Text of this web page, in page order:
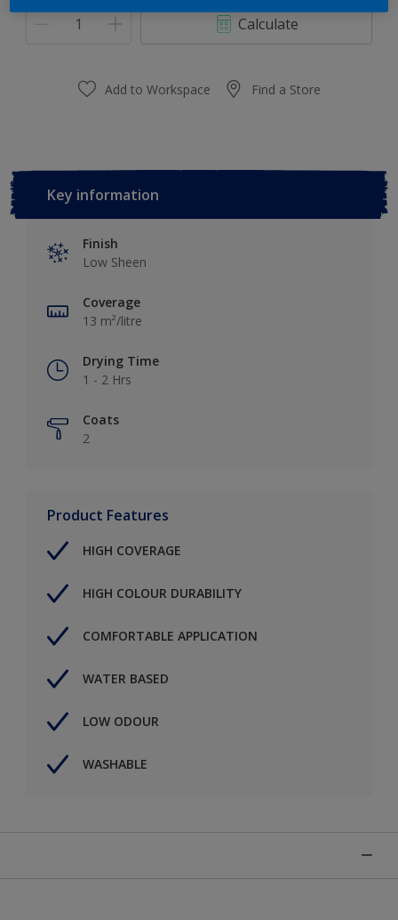
Calculate
Add to Workspace Find a Store
Key information
Finish
Low Sheen
Coverage
13 m²/litre
Drying Time
1 - 2 Hrs
Coats
2
Product Features
HIGH COVERAGE
HIGH COLOUR DURABILITY
COMFORTABLE APPLICATION
WATER BASED
LOW ODOUR
WASHABLE